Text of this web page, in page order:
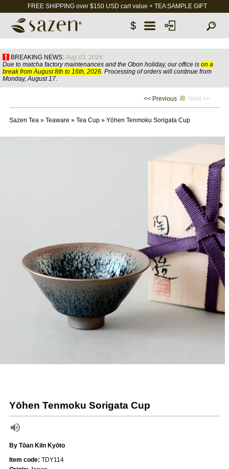
FREE SHIPPING over $150 USD cart value + TEA SAMPLE GIFT
$
BREAKING NEWS: Aug 03, 2026
Due to matcha factory maintenances and the Obon holiday, our office is on a
break from August 8th to 16th, 2026. Processing of orders will continue from
Monday, August 17.
<< Previous Next >>
Sazen Tea» Teaware » Tea Cup» Yōhen Tenmoku Sorigata Cup
Yōhen Tenmoku Sorigata Cup
By Tōan Kiln Kyōto
Item code: TDY114